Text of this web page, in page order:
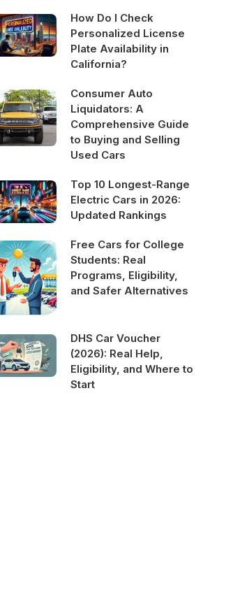
How Do I Check
Personalized License
Plate Availability in
California?
Consumer Auto
Liquidators: A
Comprehensive Guide
to Buying and Selling
Used Cars
Top 10 Longest-Range
Electric Cars in 2026:
Updated Rankings
Free Cars for College
Students: Real
Programs, Eligibility,
and Safer Alternatives
DHS Car Voucher
(2026): Real Help,
Eligibility, and Where to
Start